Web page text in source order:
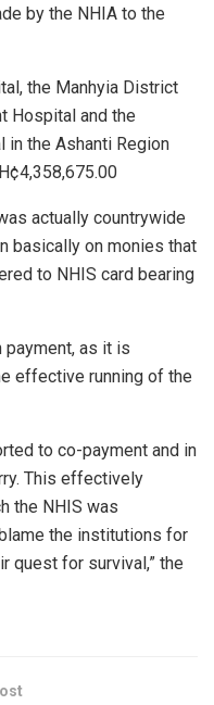
by the NHIA to the
the Manhyia District
Hospital and the
in the Ashanti Region
actually countrywide
basically on monies that
to NHIS card bearing
payment, as it is
effective running of the
to co-payment and in
This effectively
the NHIS was
the institutions for
quest for survival,” the